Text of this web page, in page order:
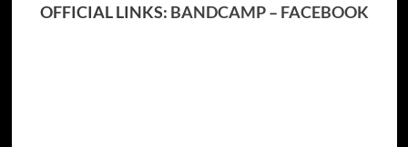
OFFICIAL LINKS: BANDCAMP– FACEBOOK